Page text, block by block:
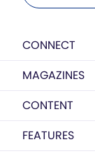
CONNECT
MAGAZINES
CONTENT
FEATURES